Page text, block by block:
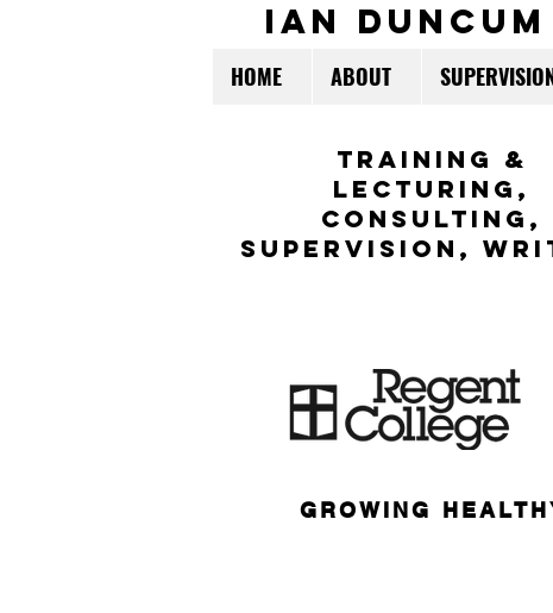
ian
HOME ABOUT
TraininG &
LECTURING,
CONSULTING,
Supervision,
GROWING